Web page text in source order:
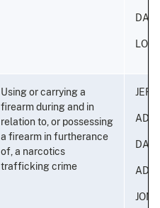
Using or carrying a
firearm during and in
relation to, or possessing
a firearm in furtherance
of, a narcotics
trafficking crime